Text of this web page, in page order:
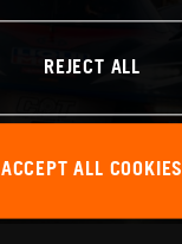
REJECT ALL
ACCEPT ALL COOKIES